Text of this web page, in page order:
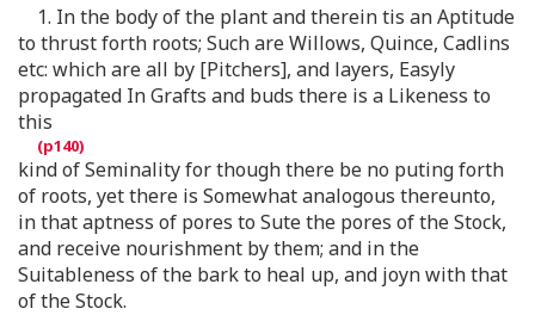
1. In the body of the plant and therein tis an Aptitude
to thrust forth roots; Such are Willows, Quince, Cadlins
etc: which are all by [Pitchers], and layers, Easyly
propagated In Grafts and buds there is a Likeness to
this
kind of Seminality for though there be no puting forth
of roots, yet there is Somewhat analogous thereunto,
in that aptness of pores to Sute the pores of the Stock,
and receive nourishment by them; and in the
Suitableness of the bark to heal up, and joyn with that
of the Stock.